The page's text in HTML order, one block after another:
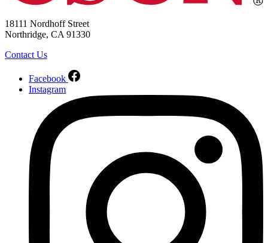
18111 Nordhoff Street
Northridge, CA 91330
Contact Us
Facebook
Instagram